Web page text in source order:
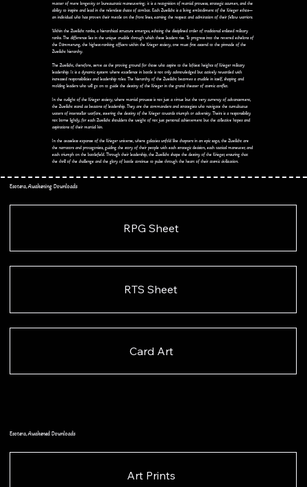
matter of mere longevity or bureaucratic maneuvering; it is a recognition of martial prowess, strategic acumen, and the
ability to inspire and lead in the relentless chaos of combat. Each Zweilicht is a living embodiment of the Krieger ethos—
an individual who has proven their mettle on the front lines, earning the respect and admiration of their fellow warriors.
Within the Zweilicht ranks, a hierarchical structure emerges, echoing the disciplined order of traditional enlisted military
ranks. The difference lies in the unique crucible through which these leaders rise. To progress into the revered echelons of
the Dämmerung, the highest-ranking officers within the Krieger society, one must first ascend to the pinnacle of the
Zweilicht hierarchy.
The Zweilicht, therefore, serve as the proving ground for those who aspire to the loftiest heights of Krieger military
leadership. It is a dynamic system where excellence in battle is not only acknowledged but actively rewarded with
increased responsibilities and leadership roles. The hierarchy of the Zweilicht becomes a crucible in itself, shaping and
molding leaders who will go on to guide the destiny of the Krieger in the grand theater of cosmic conflict.
In the twilight of the Krieger society, where martial prowess is not just a virtue but the very currency of advancement,
the Zweilicht stand as beacons of leadership. They are the commanders and strategists who navigate the tumultuous
waters of interstellar warfare, steering the destiny of the Krieger towards triumph or adversity. Theirs is a responsibility
not borne lightly, for each Zweilicht shoulders the weight of not just personal achievement but the collective hopes and
aspirations of their martial kin.
In the ceaseless expanse of the Krieger universe, where galaxies unfold like chapters in an epic saga, the Zweilicht are
the narrators and protagonists, guiding the story of their people with each strategic decision, each tactical maneuver, and
each triumph on the battlefield. Through their leadership, the Zweilicht shape the destiny of the Krieger, ensuring that
the thrill of the challenge and the glory of battle continue to pulse through the heart of their cosmic civilization.
Esotera, Awakening Downloads
RPG Sheet
RTS Sheet
Card Art
Esotera, Awakened Downloads
Art Prints